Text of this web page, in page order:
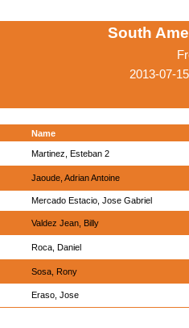
South
2013-07-
Name
Martinez, Esteban 2
Jaoude, Adrian Antoine
Mercado Estacio, Jose Gabriel
Valdez Jean, Billy
Roca, Daniel
Sosa, Rony
Eraso, Jose